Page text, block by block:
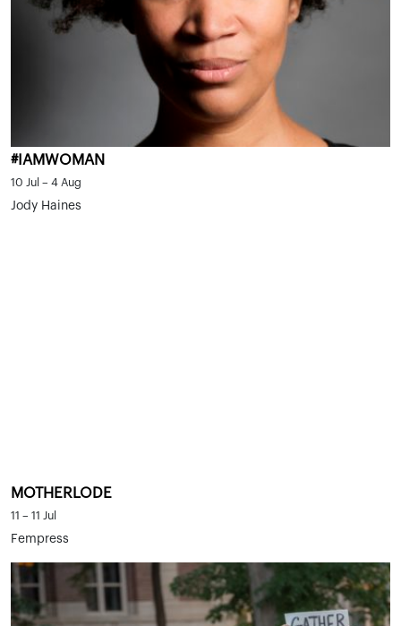
#IAMWOMAN
10 Jul – 4 Aug
Jody Haines
MOTHERLODE
11 – 11 Jul
Fempress